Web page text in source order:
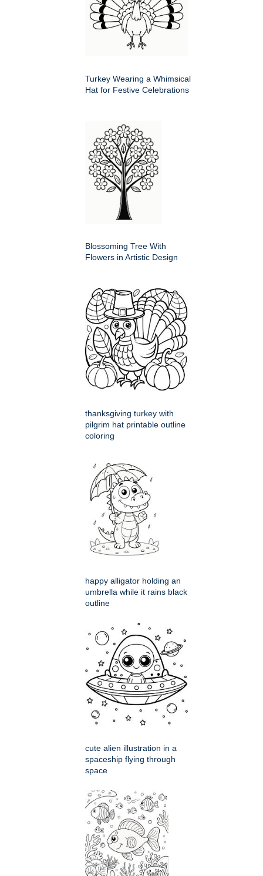
Turkey Wearing a Whimsical
Hat for Festive Celebrations
Blossoming Tree With
Flowers in Artistic Design
thanksgiving turkey with
pilgrim hat printable outline
coloring
happy alligator holding an
umbrella while it rains black
outline
cute alien illustration in a
spaceship flying through
space